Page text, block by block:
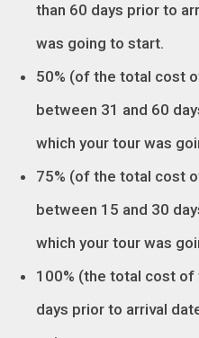
than 60 days prior to
was going to start.
50% (of the total cost
between 31 and 60
which your tour was
75% (of the total cost
between 15 and 30
which your tour was
100% (the total cost
days prior to arrival